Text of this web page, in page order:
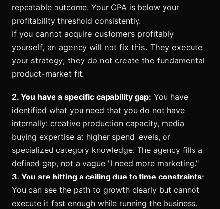
repeatable outcome. Your CPA is below your
profitability threshold consistently.
If you cannot acquire customers profitably
yourself, an agency will not fix this. They execute
your strategy; they do not create the fundamental
product-market fit.
2. You have a specific capability gap: You have
identified what you need that you do not have
internally: creative production capacity, media
buying expertise at higher spend levels, or
specialized category knowledge. The agency fills a
defined gap, not a vague "I need more marketing."
3. You are hitting a ceiling due to time constraints:
You can see the path to growth clearly but cannot
execute it fast enough while running the business.